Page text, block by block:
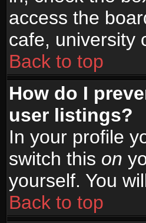
access the
cafe, university
Back to top
How do I
user listings?
In your profile
switch this on
yourself. You
Back to top